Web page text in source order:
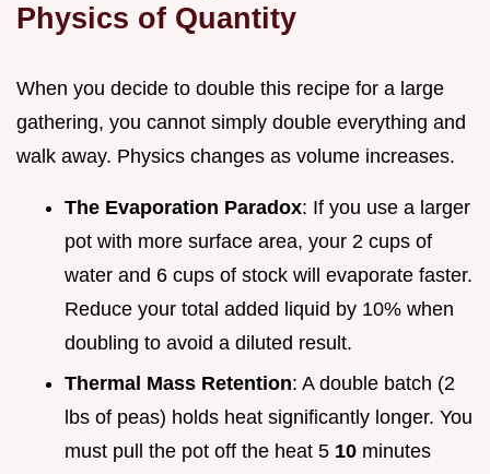
Physics of Quantity
When you decide to double this recipe for a large
gathering, you cannot simply double everything and
walk away. Physics changes as volume increases.
The Evaporation Paradox: If you use a larger
pot with more surface area, your 2 cups of
water and 6 cups of stock will evaporate faster.
Reduce your total added liquid by 10% when
doubling to avoid a diluted result.
Thermal Mass Retention: A double batch (2
lbs of peas) holds heat significantly longer. You
must pull the pot off the heat 5 10 minutes